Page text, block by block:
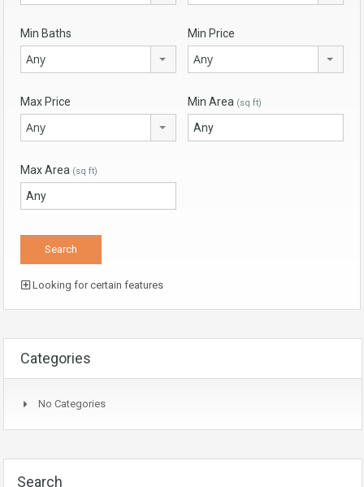
Min Baths
Any
Min Price
Any
Max Price
Any
Min Area (sq ft)
Max Area (sq ft)
Looking for certain features
Categories
No Categories
Search